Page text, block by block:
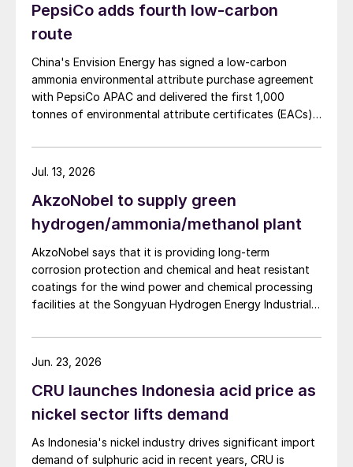
PepsiCo adds fourth low-carbon
route
China's Envision Energy has signed a low-carbon
ammonia environmental attribute purchase agreement
with PepsiCo APAC and delivered the first 1,000
tonnes of environmental attribute certificates (EACs)
Mongolia.
AkzoNobel to supply green
hydrogen/ammonia/methanol plant
AkzoNobel says that it is providing long-term
corrosion protection and chemical and heat resistant
coatings for the wind power and chemical processing
facilities at the Songyuan Hydrogen Energy Industrial
Co., Ltd., it is the world’s largest integrated green
hydrogen-ammonia-methanol project. Now on its
100% renewable electricity and is currently focused on
producing 45,000 t/a of green hydrogen and 200,000
Jul. 13, 2026
CRU launches Indonesia acid price as
nickel sector lifts demand
As Indonesia's nickel industry drives significant import
demand of sulphuric acid in recent years, CRU is
Jun. 23, 2026